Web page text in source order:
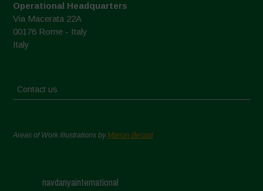
Operational Headquarters
Via Macerata 22A
00176 Rome - Italy
Italy
Contact us
Areas of Work Illustrations byMarion Bessol
navdanyainternational